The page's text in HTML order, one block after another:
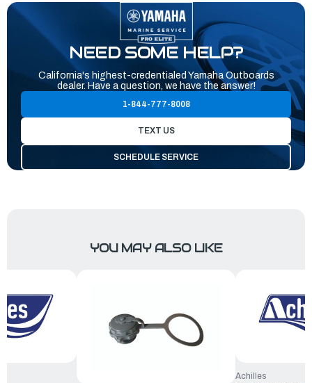
NEED SOME HELP?
California's highest-credentialed Yamaha Outboards
dealer. Have a question, we have the answer!
1-844-777-8008
TEXT US
SCHEDULE SERVICE
YOU MAY ALSO LIKE
Achilles